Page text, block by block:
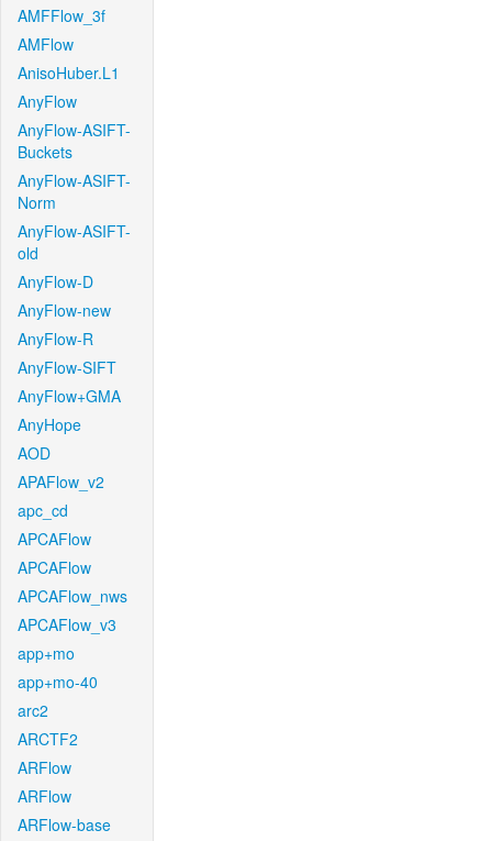
AMFFlow_3f
AMFlow
AnisoHuber.L1
AnyFlow
AnyFlow-ASIFT-
Buckets
AnyFlow-ASIFT-
Norm
AnyFlow-ASIFT-
old
AnyFlow-D
AnyFlow-new
AnyFlow-R
AnyFlow-SIFT
AnyFlow+GMA
AnyHope
AOD
APAFlow_v2
apc_cd
APCAFlow
APCAFlow
APCAFlow_nws
APCAFlow_v3
app+mo
app+mo-40
arc2
ARCTF2
ARFlow
ARFlow
ARFlow-base